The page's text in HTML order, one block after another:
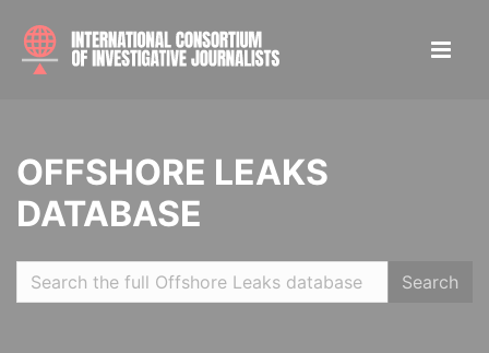
OFFSHORE LEAKS
DATABASE
Search